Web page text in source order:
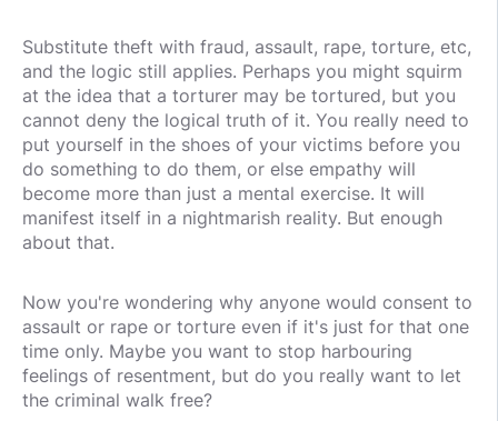
Substitute theft with fraud, assault, rape, torture, etc,
and the logic still applies. Perhaps you might squirm
at the idea that a torturer may be tortured, but you
cannot deny the logical truth of it. You really need to
put yourself in the shoes of your victims before you
do something to do them, or else empathy will
become more than just a mental exercise. It will
manifest itself in a nightmarish reality. But enough
about that.
Now you're wondering why anyone would consent to
assault or rape or torture even if it's just for that one
time only. Maybe you want to stop harbouring
feelings of resentment, but do you really want to let
the criminal walk free?